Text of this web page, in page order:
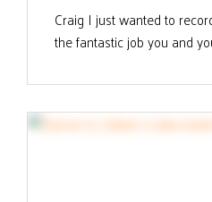
Craig I just wanted to
the fantastic job you and